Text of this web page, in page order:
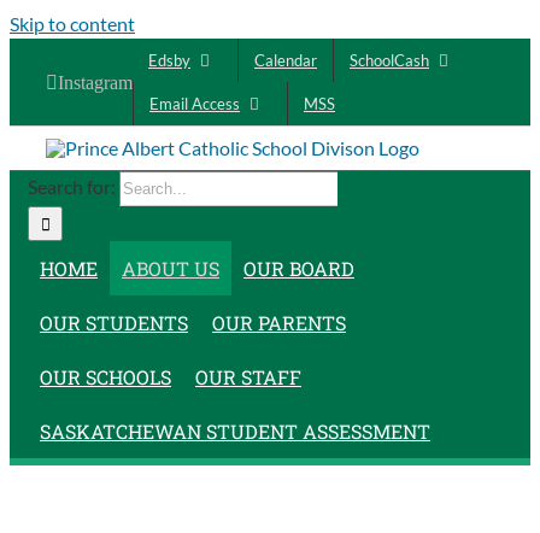
Skip to content
Instagram
Edsby Calendar SchoolCash
Email Access MSS
Search for:
HOME ABOUT US OUR BOARD
OUR STUDENTS OUR PARENTS
OUR SCHOOLS OUR STAFF
SASKATCHEWAN STUDENT ASSESSMENT